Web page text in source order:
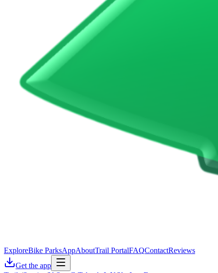
ExploreBike ParksAppAboutTrail PortalFAQContactReviews
Get the app